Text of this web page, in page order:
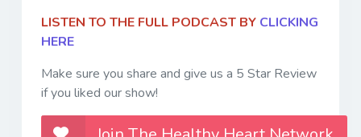
LISTEN TO THE FULL PODCAST BY CLICKING
HERE
Make sure you share and give us a 5 Star Review
if you liked our show!